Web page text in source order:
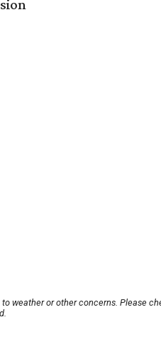
weather or other concerns. Please